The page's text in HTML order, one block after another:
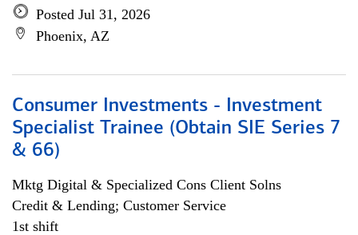
Posted Jul 31, 2026
Phoenix, AZ
Consumer Investments - Investment
Specialist Trainee (Obtain SIE Series 7
& 66)
Mktg Digital & Specialized Cons Client Solns
Credit & Lending; Customer Service
1st shift